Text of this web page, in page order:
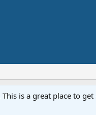
is a great place to